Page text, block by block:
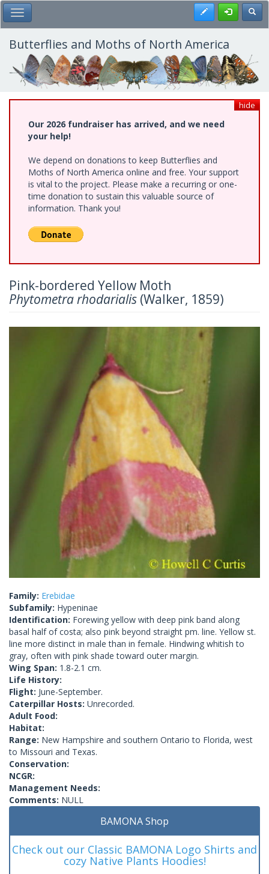
Skip
to
main
content
Toggle Main Menu Register
Butterflies and Moths of North America
hide
Our 2026 fundraiser has arrived, and we need
your help!
We depend on donations to keep Butterflies and
Moths of North America online and free. Your support
is vital to the project. Please make a recurring or one-
time donation to sustain this valuable source of
information. Thank you!
Pink-bordered Yellow Moth
Phytometra rhodarialis (Walker, 1859)
Family: Erebidae
Subfamily: Hypeninae
Identification: Forewing yellow with deep pink band along
basal half of costa; also pink beyond straight pm. line. Yellow st.
line more distinct in male than in female. Hindwing whitish to
gray, often with pink shade toward outer margin.
Wing Span: 1.8-2.1 cm.
Life History:
Flight: June-September.
Caterpillar Hosts: Unrecorded.
Adult Food:
Habitat:
Range: New Hampshire and southern Ontario to Florida, west
to Missouri and Texas.
Conservation:
NCGR:
Management Needs:
Comments: NULL
BAMONA Shop
Check out our Classic BAMONA Logo Shirts and
cozy Native Plants Hoodies!